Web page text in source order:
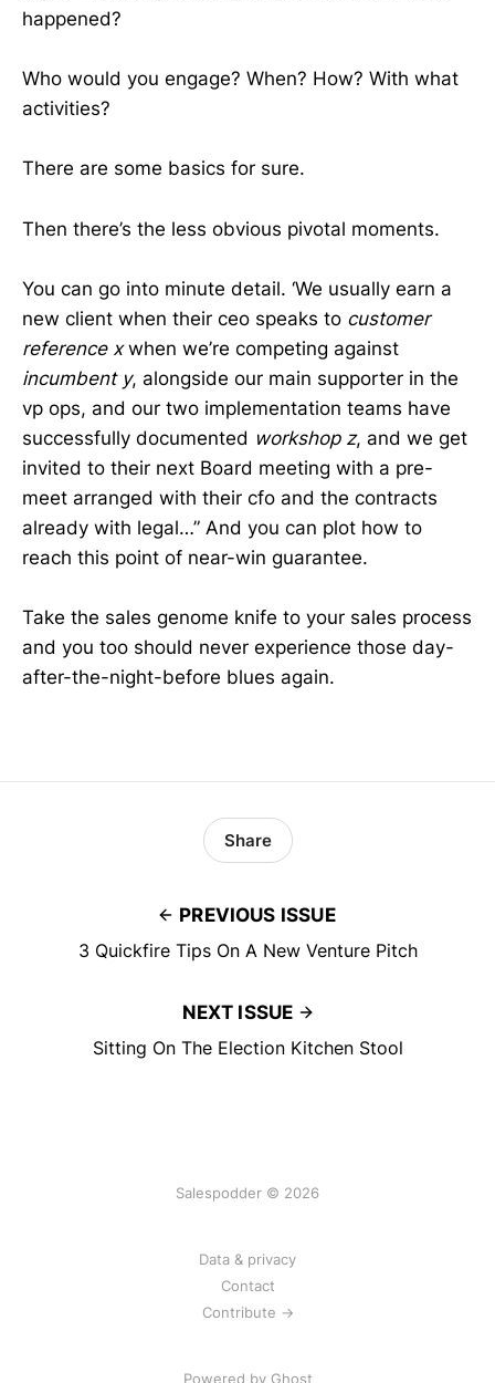
happened?
Who would you engage? When? How? With what
activities?
There are some basics for sure.
Then there’s the less obvious pivotal moments.
You can go into minute detail. ‘We usually earn a
new client when their ceo speaks to customer
reference xwhen we’re competing against
incumbent y, alongside our main supporter in the
vp ops, and our two implementation teams have
successfully documented workshop z, and we get
invited to their next Board meeting with a pre-
meet arranged with their cfo and the contracts
already with legal…” And you can plot how to
reach this point of near-win guarantee.
Take the sales genome knife to your sales process
and you too should never experience those day-
after-the-night-before blues again.
PREVIOUS ISSUE
3 Quickfire Tips On A New Venture Pitch
Share
NEXT ISSUE
Sitting On The Election Kitchen Stool
Salespodder © 2026
Data & privacy
Contact
Contribute →
Powered by Ghost